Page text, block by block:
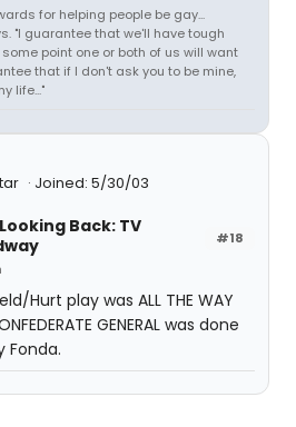
for helping people be gay...
"I guarantee that we'll have tough
point one or both of us will want
that if I don't ask you to be mine,
life..."
Joined: 5/30/03
#18
Back: TV
Hurt play was ALL THE WAY
GENERAL was done
Fonda.